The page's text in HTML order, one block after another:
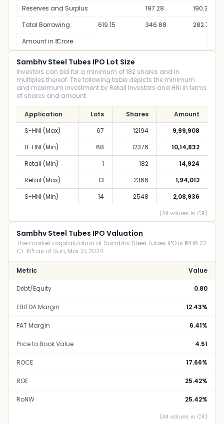
Reserves and Surplus 197.28
190.31
Total Borrowing
619.15 346.88
282.77
Amount in ₹ Crore
Sambhv Steel Tubes IPO Lot Size
Investors can bid for a minimum of 182 shares and in
multiples thereof. The following table depicts the minimum
and maximum investment by Retail Investors and HNI in terms
of shares and amount.
Application Lots Shares
Amount
S-HNI (Max)
67 12194
9,99,908
B-HNI (Min)
68 12376
10,14,832
Retail (Min)
1 182
14,924
Retail (Max)
13 2366
1,94,012
S-HNI (Min)
14 2548 2,08,936
(All values in CR)
Sambhv Steel Tubes IPO Valuation
The market capitalization of Sambhv Steel Tubes IPO is ₹2416.22
Cr. KPI as of Sun, Mar 31, 2024.
Metric Value
Debt/Equity 0.80
EBITDA Margin 12.43%
PAT Margin 6.41%
Price to Book Value 4.51
ROCE 17.66%
ROE 25.42%
RoNW 25.42%
(All values in CR)